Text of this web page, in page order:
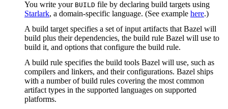
You write your BUILD file by declaring build targets using
Starlark, a domain-specific language. (See example here.)
A build target specifies a set of input artifacts that Bazel will
build plus their dependencies, the build rule Bazel will use to
build it, and options that configure the build rule.
A build rule specifies the build tools Bazel will use, such as
compilers and linkers, and their configurations. Bazel ships
with a number of build rules covering the most common
artifact types in the supported languages on supported
platforms.